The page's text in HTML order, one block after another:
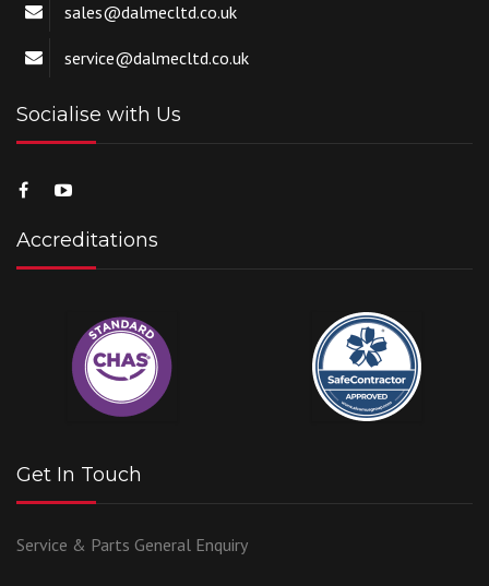
sales@dalmecltd.co.uk
service@dalmecltd.co.uk
Socialise with Us
Accreditations
Get In Touch
Service & Parts General Enquiry